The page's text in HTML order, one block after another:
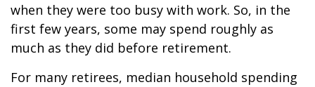
when they were too busy with work. So, in the
first few years, some may spend roughly as
much as they did before retirement.
For many retirees, median household spending